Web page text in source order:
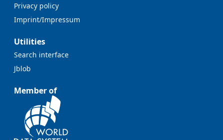
Privacy policy
Imprint/Impressum
Utilities
Search interface
Jblob
Member of